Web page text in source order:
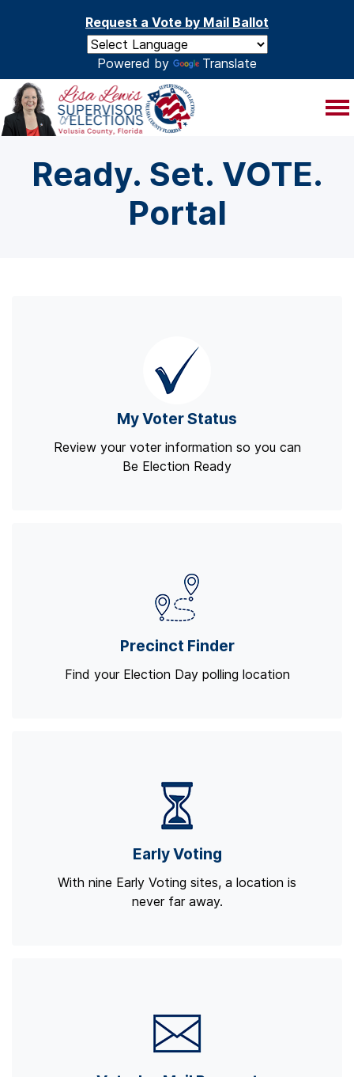
Request a Vote by Mail Ballot
Powered by Translate
Ready. Set. VOTE.
Portal
My Voter Status
Review your voter information so you can
Be Election Ready
Precinct Finder
Find your Election Day polling location
Early Voting
With nine Early Voting sites, a location is
never far away.